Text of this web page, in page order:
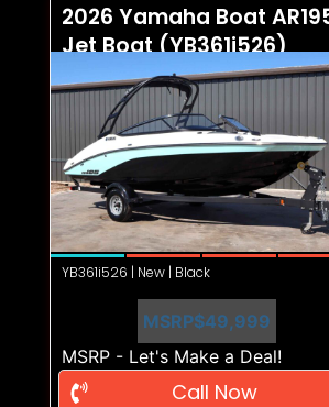
2026 Yamaha Boat
Jet Boat (YB361i526)
YB361i526 | New | Black
MSRP$49,999
MSRP - Let's Make a Deal!
Call Now